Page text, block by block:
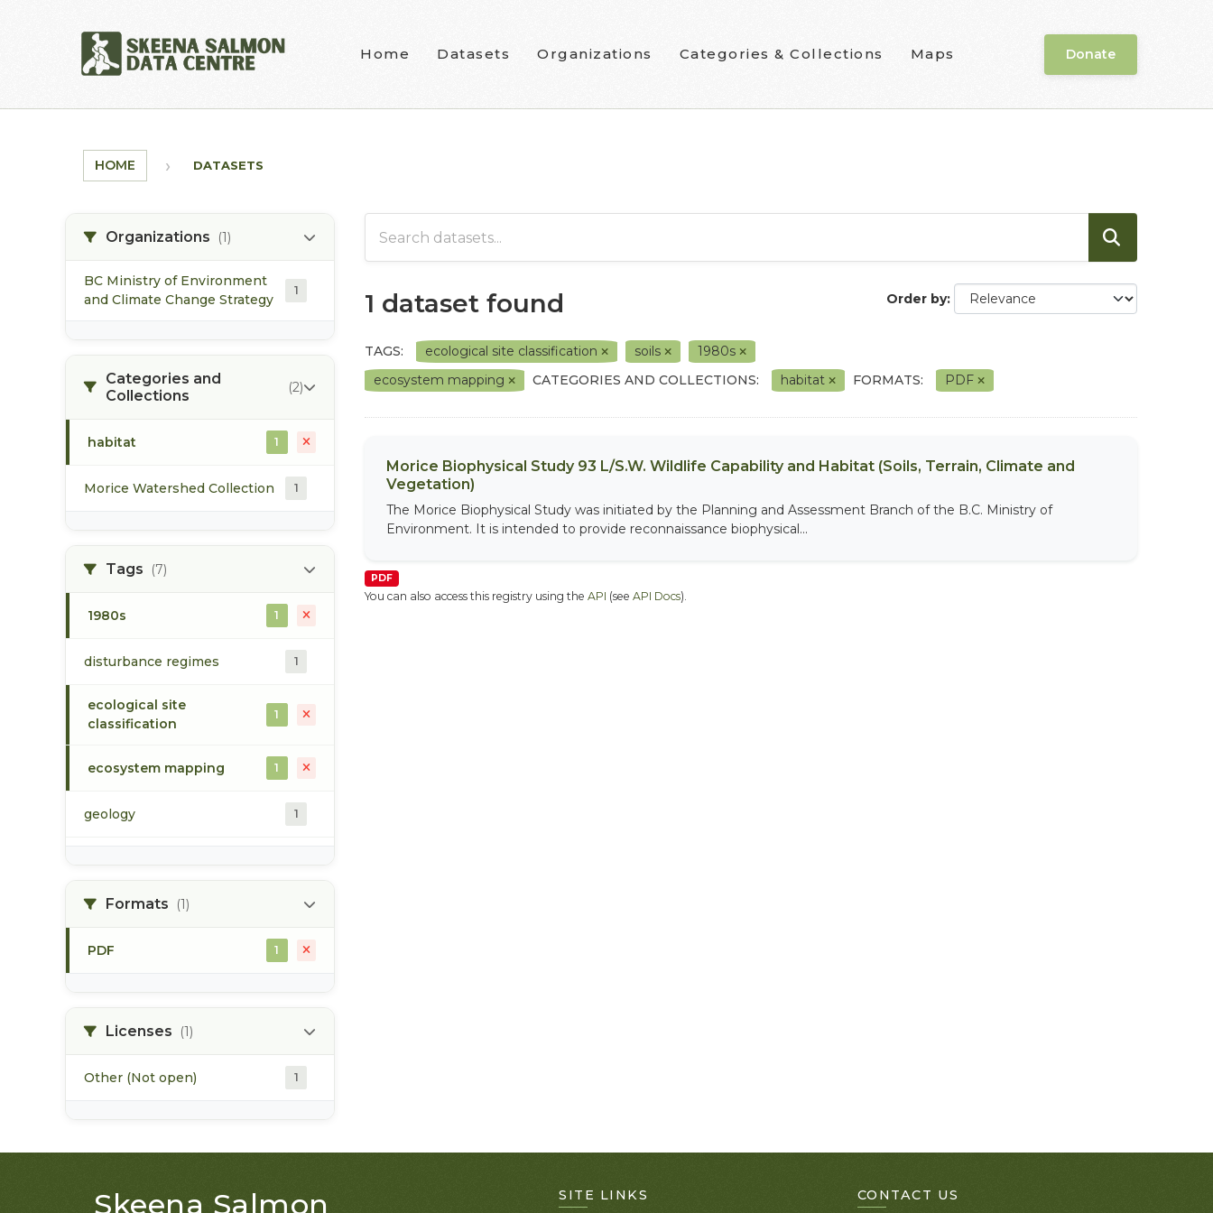
Home Datasets Organizations Categories & Collections Maps Donate
HOME DATASETS
Organizations (1)
BC Ministry of Environment
and Climate Change Strategy
1
Categories and
Collections
(2)
habitat 1
Morice Watershed Collection 1
Tags (7)
1980s 1
disturbance regimes 1
ecological site
classification
1
ecosystem mapping 1
geology 1
soilsFormats (1)
PDF 1
Licenses (1)
Other (Not open) 1
Order by
1 dataset found
TAGS: ecological site classification soils
1980s
ecosystem mapping
CATEGORIES AND COLLECTIONS: habitat FORMATS: PDF
Morice Biophysical Study 93 L/S.W. Wildlife Capability and Habitat (Soils, Terrain, Climate and
Vegetation)
The Morice Biophysical Study was initiated by the Planning and Assessment Branch of the B.C. Ministry of
Environment. It is intended to provide reconnaissance biophysical...
PDF
You can also access this registry using the API (see API Docs).
Skeena Salmon SITE LINKS CONTACT US